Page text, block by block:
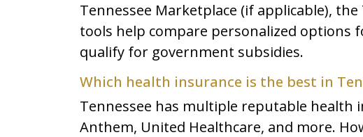
Tennessee Marketplace (if applicable),
tools help compare personalized options
qualify for government subsidies.
Which health insurance is the best in
Tennessee has multiple reputable health
Anthem, United Healthcare, and more.